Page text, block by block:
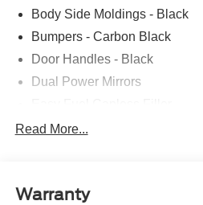
Body Side Moldings - Black
Bumpers - Carbon Black
Door Handles - Black
Dual Power Mirrors
Full Size Spare Tire/Wheel
Headlamps - Autolamp (On/Off)
Read More...
Warranty